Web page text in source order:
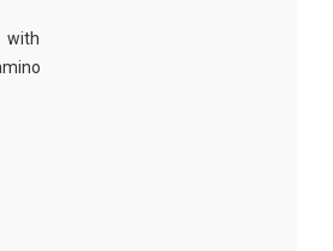
with